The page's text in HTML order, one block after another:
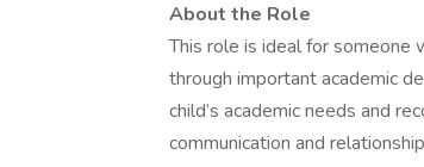
About the Role
This role is ideal for someone
through important academic
child’s academic needs and
communication and